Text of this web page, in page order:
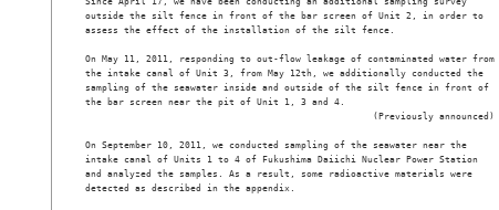
outside the silt fence in front of the bar screen of Unit 2, in order to
assess the effect of the installation of the silt fence.
On May 11, 2011, responding to out-flow leakage of contaminated water from
the intake canal of Unit 3, from May 12th, we additionally conducted the
sampling of the seawater inside and outside of the silt fence in front of
the bar screen near the pit of Unit 1, 3 and 4.
                                                    (Previously announced)
On September 10, 2011, we conducted sampling of the seawater near the
intake canal of Units 1 to 4 of Fukushima Daiichi Nuclear Power Station
and analyzed the samples. As a result, some radioactive materials were
detected as described in the appendix.